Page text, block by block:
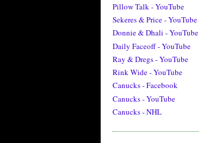
Pillow Talk - YouTube
Sekeres & Price - YouTube
Donnie & Dhali - YouTube
Daily Faceoff - YouTube
Ray & Dregs - YouTube
Rink Wide - YouTube
Canucks - Facebook
Canucks - YouTube
Canucks - NHL